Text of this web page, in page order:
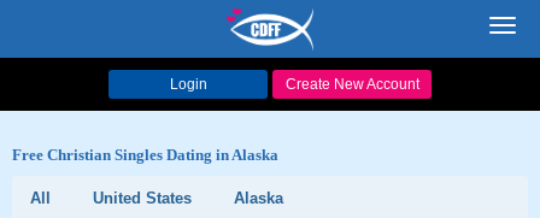
Login Create New Account
Free Christian Singles Dating in Alaska
All United States
Alaska